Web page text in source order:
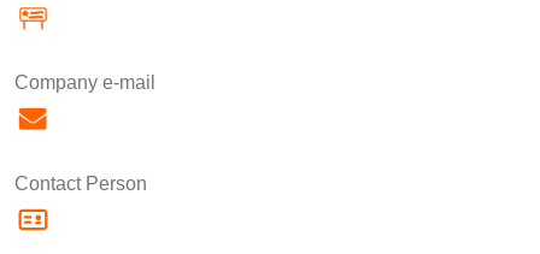
Company e-mail
Contact Person